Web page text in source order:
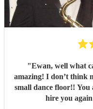
"Ewan, well what
amazing! I don’t think
small dance floor!!
hire you